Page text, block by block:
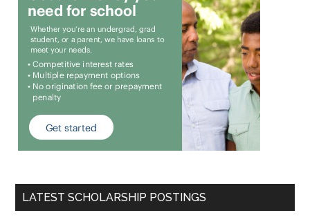
LATEST SCHOLARSHIP POSTINGS